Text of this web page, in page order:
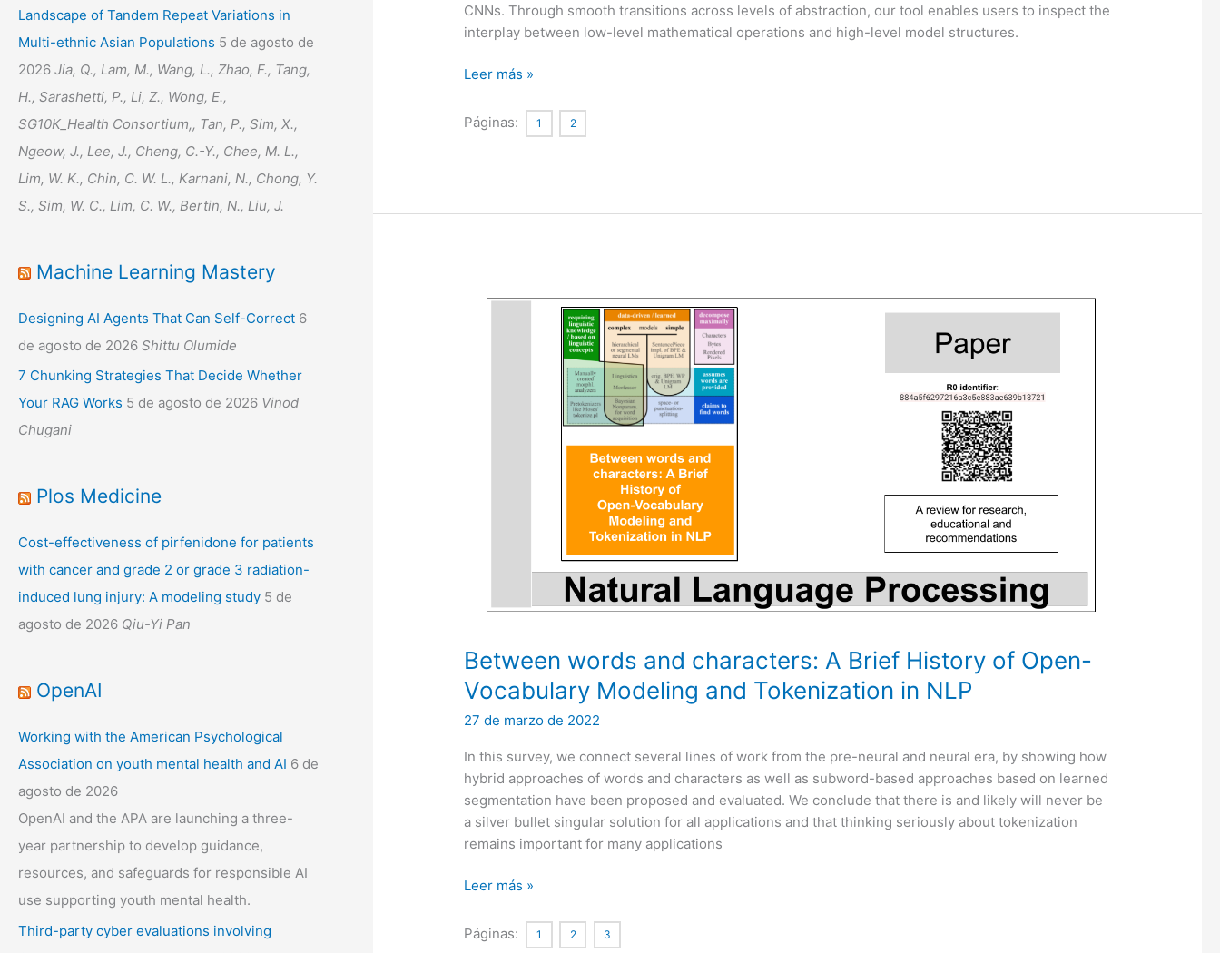
Landscape of Tandem Repeat Variations in
Multi-ethnic Asian Populations 5 de agosto de
2026 Jia, Q., Lam, M., Wang, L., Zhao, F., Tang,
H., Sarashetti, P., Li, Z., Wong, E.,
SG10K_Health Consortium,, Tan, P., Sim, X.,
Ngeow, J., Lee, J., Cheng, C.-Y., Chee, M. L.,
Lim, W. K., Chin, C. W. L., Karnani, N., Chong, Y.
S., Sim, W. C., Lim, C. W., Bertin, N., Liu, J.
Machine Learning Mastery
Designing AI Agents That Can Self-Correct 6
de agosto de 2026 Shittu Olumide
7 Chunking Strategies That Decide Whether
Your RAG Works 5 de agosto de 2026 Vinod
Chugani
Plos Medicine
Cost-effectiveness of pirfenidone for patients
with cancer and grade 2 or grade 3 radiation-
induced lung injury: A modeling study 5 de
agosto de 2026 Qiu-Yi Pan
OpenAI
Working with the American Psychological
Association on youth mental health and AI 6 de
agosto de 2026
OpenAI and the APA are launching a three-
year partnership to develop guidance,
resources, and safeguards for responsible AI
use supporting youth mental health.
Third-party cyber evaluations involving
CNNs. Through smooth transitions across levels of abstraction, our tool enables users to inspect the
interplay between low-level mathematical operations and high-level model structures.
CNN
Learning
Convolutional
Leer más »
Páginas: 1 2
Between words and characters: A Brief History of Open-
Vocabulary Modeling and Tokenization in NLP
27 de marzo de 2022
In this survey, we connect several lines of work from the pre-neural and neural era, by showing how
hybrid approaches of words and characters as well as subword-based approaches based on learned
segmentation have been proposed and evaluated. We conclude that there is and likely will never be
a silver bullet singular solution for all applications and that thinking seriously about tokenization
remains important for many applications
Between
and
Leer más »
Páginas: 1 2 3